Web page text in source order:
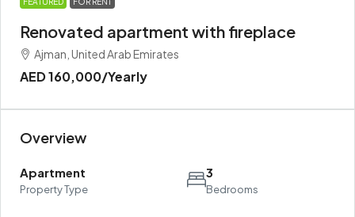
Renovated apartment with fireplace
Ajman, United Arab Emirates
AED 160,000/Yearly
Overview
Apartment
Property Type
3
Bedrooms